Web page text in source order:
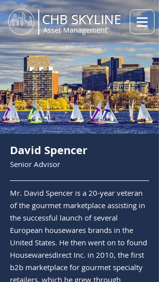
CHB SKYLINE
Asset Management
David Spencer
Senior Advisor
Mr. David Spencer is a 20-year veteran
of the gourmet marketplace assisting in
the successful launch of several
European housewares brands in the
United States. He then went on to found
Housewaresdirect Inc. in 2010, the first
b2b marketplace for gourmet specialty
retailers, which he grew through